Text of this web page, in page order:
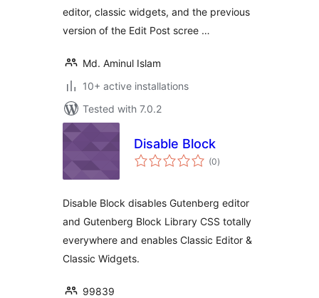
editor, classic widgets, and the previous
version of the Edit Post scree …
Md. Aminul Islam
10+ active installations
Tested with 7.0.2
Disable Block
(0total
ratings
)
Disable Block disables Gutenberg editor
and Gutenberg Block Library CSS totally
everywhere and enables Classic Editor &
Classic Widgets.
99839